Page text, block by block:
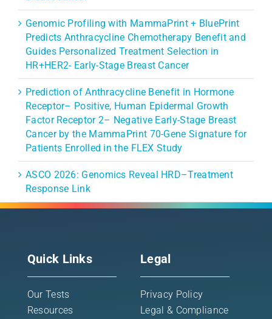
Genomic Profiling with MammaPrint + BluePrint
Predicts Anthracycline Chemotherapy Benefit and
Guides Personalized Treatment Selection in
HR+HER2- Early-Stage Breast Cancer
Prediction of Anthracycline Benefit in Hormone
Receptor– Positive, Human Epidermal Growth
Factor Receptor 2– Negative Early-Stage Breast
Cancer by the MammaPrint 70-Gene Signature for
Patients Enrolled in the FLEX Study
ASCO 2026: Genomics Reveal HRD–Treatment
Response Link
Quick Links
Our Tests
Resources
Legal
Privacy Policy
Legal & Compliance